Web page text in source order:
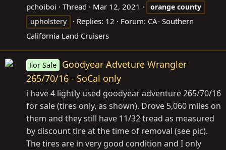
pchoiboi Thread Mar 12, 2021 orange county
upholstery
Replies: 12 Forum: CA- Southern
California Land Cruisers
For Sale
Goodyear Adveture Wrangler
265/70/16 - SoCal only
i have 4 lightly used goodyear adventure 265/70/16
for sale (tires only, as shown). Drove 5,060 miles on
them and they still have 11/32 tread as measured
by discount tire at the time of removal (see pic).
The tires are in very good condition and I only